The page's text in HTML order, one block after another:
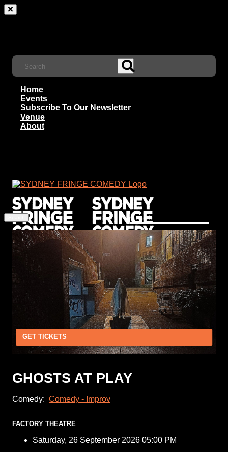
Home
Events
Subscribe To Our Newsletter
Venue
About
Search
for:
GET TICKETS
GHOSTS AT PLAY
Comedy: Comedy - Improv
FACTORY THEATRE
Saturday, 26 September 2026 05:00 PM